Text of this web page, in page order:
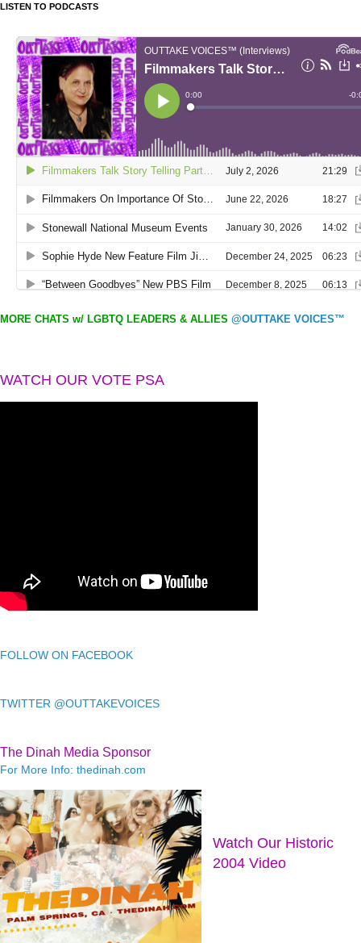
LISTEN TO PODCASTS
MORE CHATS w/ LGBTQ LEADERS & ALLIES @OUTTAKE VOICES™
WATCH OUR VOTE PSA
FOLLOW ON FACEBOOK
TWITTER @OUTTAKEVOICES
The Dinah Media Sponsor
For More Info: thedinah.com
Watch Our Historic
2004 Video